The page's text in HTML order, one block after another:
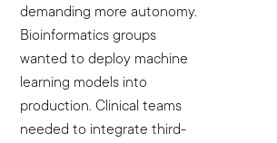
demanding more autonomy.
Bioinformatics groups
wanted to deploy machine
learning models into
production. Clinical teams
needed to integrate third-